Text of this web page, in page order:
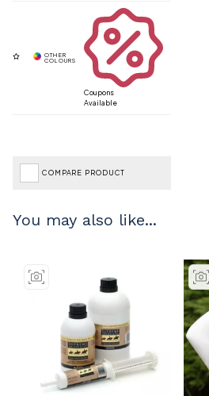
Coupons
Available
COMPARE PRODUCT